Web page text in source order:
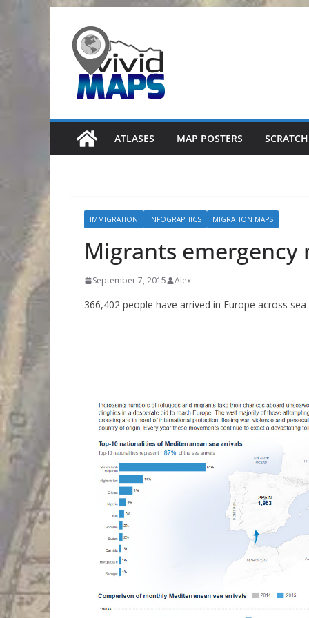
content
ATLASES MAP POSTERS
IMMIGRATION INFOGRAPHICS MIGRATION MAPS
Migrants emergency
September 7, 2015 Alex
366,402 people have arrived in Europe across